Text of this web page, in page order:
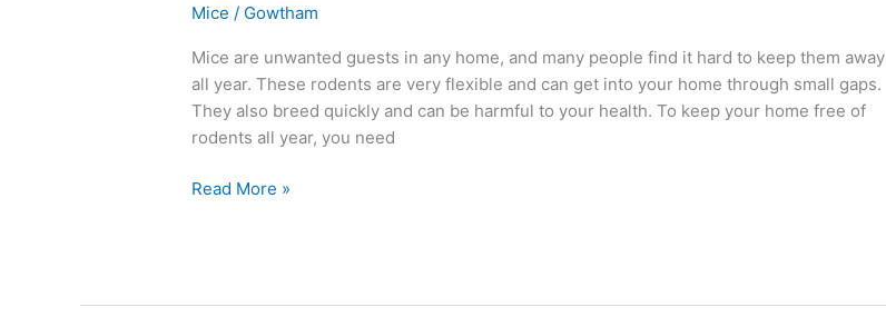
Mice / Gowtham
Mice are unwanted guests in any home, and many people find it hard to keep them away
all year. These rodents are very flexible and can get into your home through small gaps.
They also breed quickly and can be harmful to your health. To keep your home free of
rodents all year, you need
Read More »